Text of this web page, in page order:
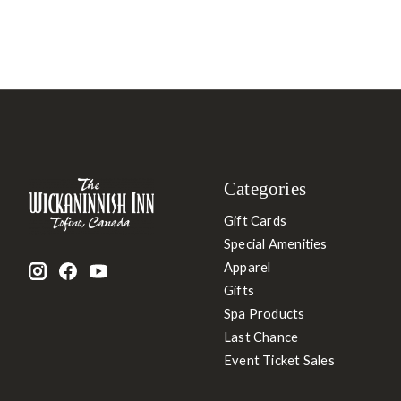
Categories
Gift Cards
Special Amenities
Apparel
Gifts
Spa Products
Last Chance
Event Ticket Sales